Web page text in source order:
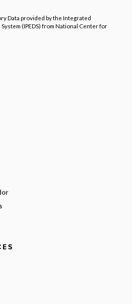
Data provided by the Integrated
(IPEDS) from National Center for